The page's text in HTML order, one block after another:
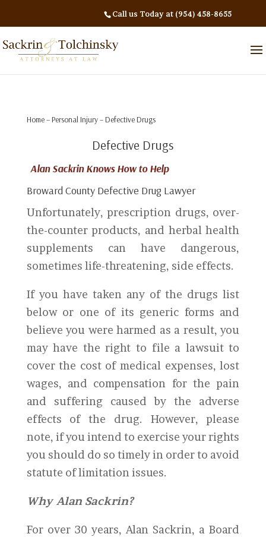
Call us Today at (954) 458-8655
Home– Personal Injury– Defective Drugs
Defective Drugs
Alan Sackrin Knows How to Help
Broward County Defective Drug Lawyer
Unfortunately, prescription drugs, over-
the-counter products, and herbal health
supplements can have dangerous,
sometimes life-threatening, side effects.
If you have taken any of the drugs list
below or one of its generic forms and
believe you were harmed as a result, you
may have the right to file a lawsuit to
cover the cost of medical expenses, lost
wages, and compensation for the pain
and suffering caused by the adverse
effects of the drug. However, please
note, if you intend to exercise your rights
you should do so timely in order to avoid
statute of limitation issues.
Why Alan Sackrin?
For over 30 years, Alan Sackrin, a Board